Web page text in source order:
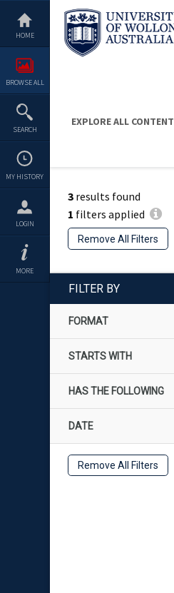
content
HOME
BROWSE ALL
SEARCH
MY HISTORY
LOGIN
MORE
EXPLORE ALL CONTENT
3 results found
1 filters applied
Remove All Filters
FILTER BY
FORMAT
STARTS WITH
HAS THE FOLLOWING
DATE
Remove All Filters